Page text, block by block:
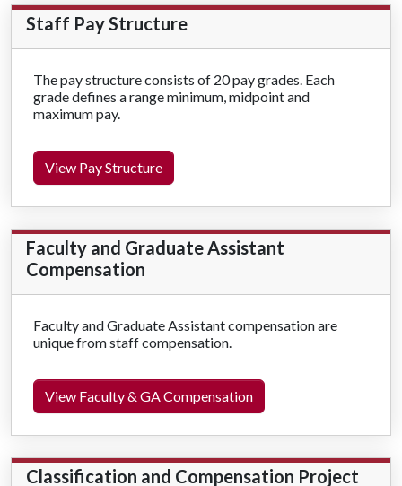
Staff Pay Structure
The pay structure consists of 20 pay grades. Each
grade defines a range minimum, midpoint and
maximum pay.
View Pay Structure
Faculty and Graduate Assistant
Compensation
Faculty and Graduate Assistant compensation are
unique from staff compensation.
View Faculty & GA Compensation
Classification and Compensation Project